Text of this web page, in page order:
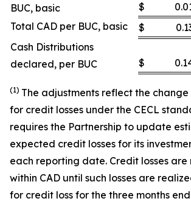
BUC, basic
$
Total CAD per BUC, basic
$
Cash Distributions
declared, per BUC
$
(1) The adjustments reflect the
for credit losses under the CECL
requires the Partnership to update
expected credit losses for its
each reporting date. Credit losses
within CAD until such losses are
for credit loss for the three months